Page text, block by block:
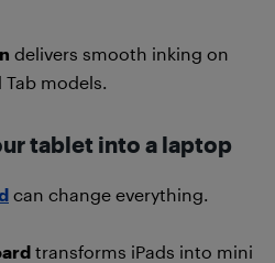
delivers smooth inking on
models.
tablet into a laptop
can change everything.
transforms iPads into mini